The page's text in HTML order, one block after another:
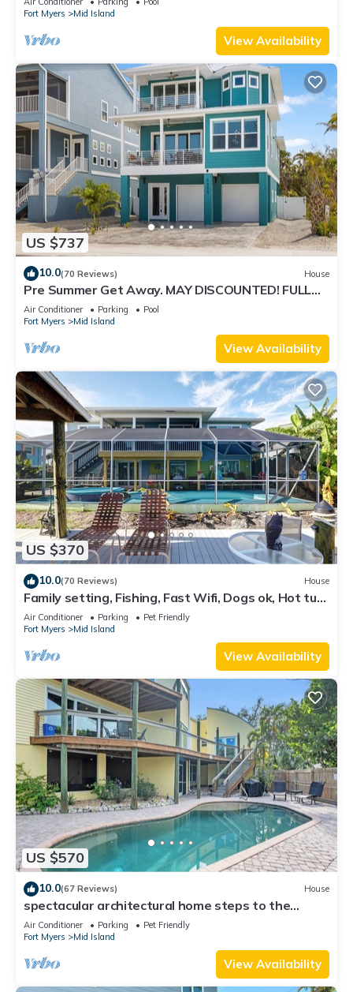
Fort Myers
Mid Island
View Availability
US $737
10.0(70 Reviews) House
Pre Summer Get Away. MAY DISCOUNTED! FULL
gulf views 220steps to the ocean.
Air Conditioner Parking
Pool
Fort Myers
Mid Island
View Availability
US $370
10.0(70 Reviews) House
Family setting, Fishing, Fast Wifi, Dogs ok, Hot tub,
Private Beach aces, dock .
Air Conditioner Parking
Pet Friendly
Fort Myers
Mid Island
View Availability
US $570
10.0(67 Reviews) House
spectacular architectural home steps to the
beach w/private heated pool on canal
Air Conditioner Parking
Pet Friendly
Fort Myers
Mid Island
View Availability